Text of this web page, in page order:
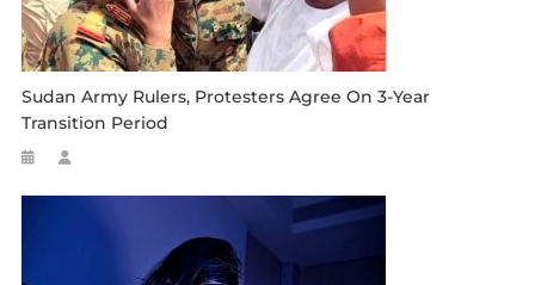
Sudan Army Rulers, Protesters Agree On 3-Year
Transition Period